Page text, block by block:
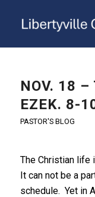
NOV. 18 –
EZEK. 8-
PASTOR'S BLOG
The Christian life
It can not be a
schedule. Yet in